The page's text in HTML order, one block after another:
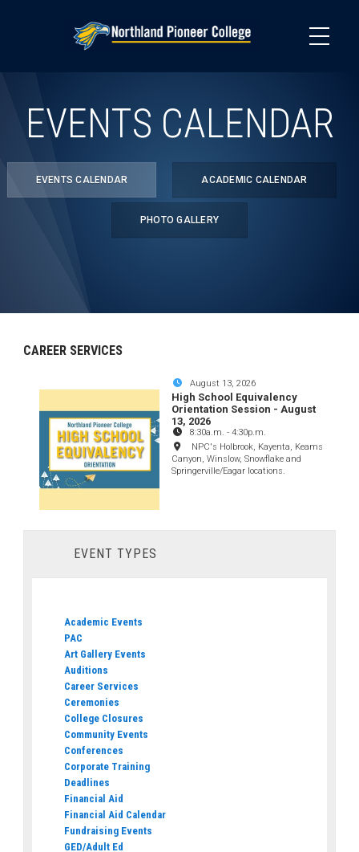
EVENTS CALENDAR
EVENTS CALENDAR ACADEMIC CALENDAR
PHOTO GALLERY
CAREER SERVICES
August 13, 2026
High School Equivalency
Orientation Session - August
13, 2026
8:30a.m. -4:30p.m.
NPC's Holbrook, Kayenta, Keams
Canyon, Winslow, Snowflake and
Springerville/Eagar locations.
EVENT TYPES
Academic Events
PAC
Art Gallery Events
Auditions
Career Services
Ceremonies
College Closures
Community Events
Conferences
Corporate Training
Deadlines
Financial Aid
Financial Aid Calendar
Fundraising Events
GED/Adult Ed